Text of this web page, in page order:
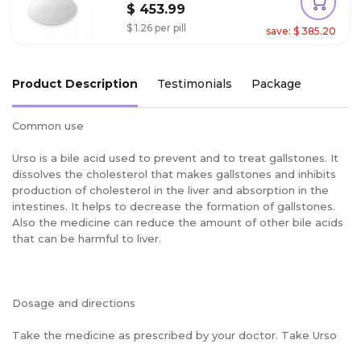
$ 453.99
$ 1.26 per pill save: $ 385.20
Product Description Testimonials Package
Common use
Urso is a bile acid used to prevent and to treat gallstones. It
dissolves the cholesterol that makes gallstones and inhibits
production of cholesterol in the liver and absorption in the
intestines. It helps to decrease the formation of gallstones.
Also the medicine can reduce the amount of other bile acids
that can be harmful to liver.
Dosage and directions
Take the medicine as prescribed by your doctor. Take Urso